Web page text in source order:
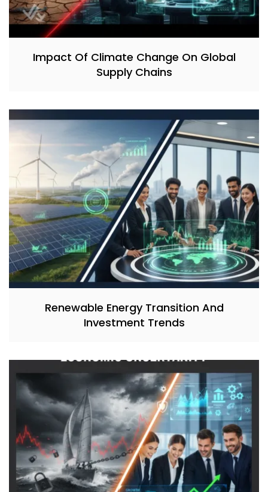
Impact Of Climate Change On Global
Supply Chains
Renewable Energy Transition And
Investment Trends